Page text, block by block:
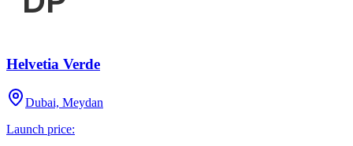
Helvetia Verde
Dubai, Meydan
Launch price: